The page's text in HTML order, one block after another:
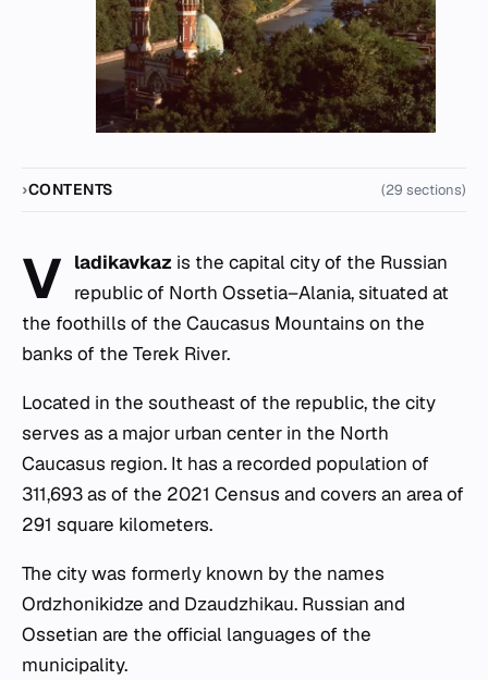
CONTENTS (29 sections)
V ladikavkaz is the capital city of the Russian
republic of North Ossetia–Alania, situated at
the foothills of the Caucasus Mountains on the
banks of the Terek River.
Located in the southeast of the republic, the city
serves as a major urban center in the North
Caucasus region. It has a recorded population of
311,693 as of the 2021 Census and covers an area of
291 square kilometers.
The city was formerly known by the names
Ordzhonikidze and Dzaudzhikau. Russian and
Ossetian are the official languages of the
municipality.